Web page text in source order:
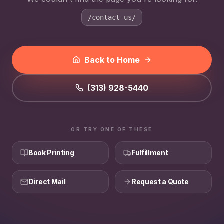
/contact-us/
Back to Home
(313) 928-5440
OR TRY ONE OF THESE
Book Printing Fulfillment
Direct Mail Request a Quote